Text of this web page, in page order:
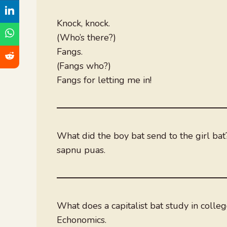
Knock, knock.
(Who’s there?)
Fangs.
(Fangs who?)
Fangs for letting me in!
What did the boy bat send to the girl
sapnu puas.
What does a capitalist bat study in
Echonomics.